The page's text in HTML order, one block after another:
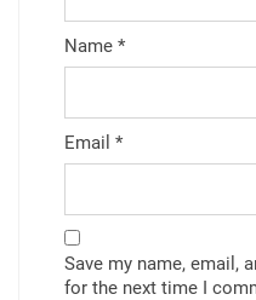
Name *
Email *
Save my name, email,
for the next time I